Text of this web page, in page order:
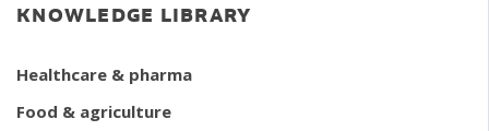
KNOWLEDGE LIBRARY
Healthcare & pharma
Food & agriculture